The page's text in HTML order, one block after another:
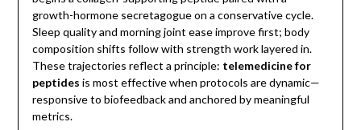
growth-hormone secretagogue on a conservative cycle.
Sleep quality and morning joint ease improve first; body
composition shifts follow with strength work layered in.
These trajectories reflect a principle: telemedicine for
peptides is most effective when protocols are dynamic—
responsive to biofeedback and anchored by meaningful
metrics.